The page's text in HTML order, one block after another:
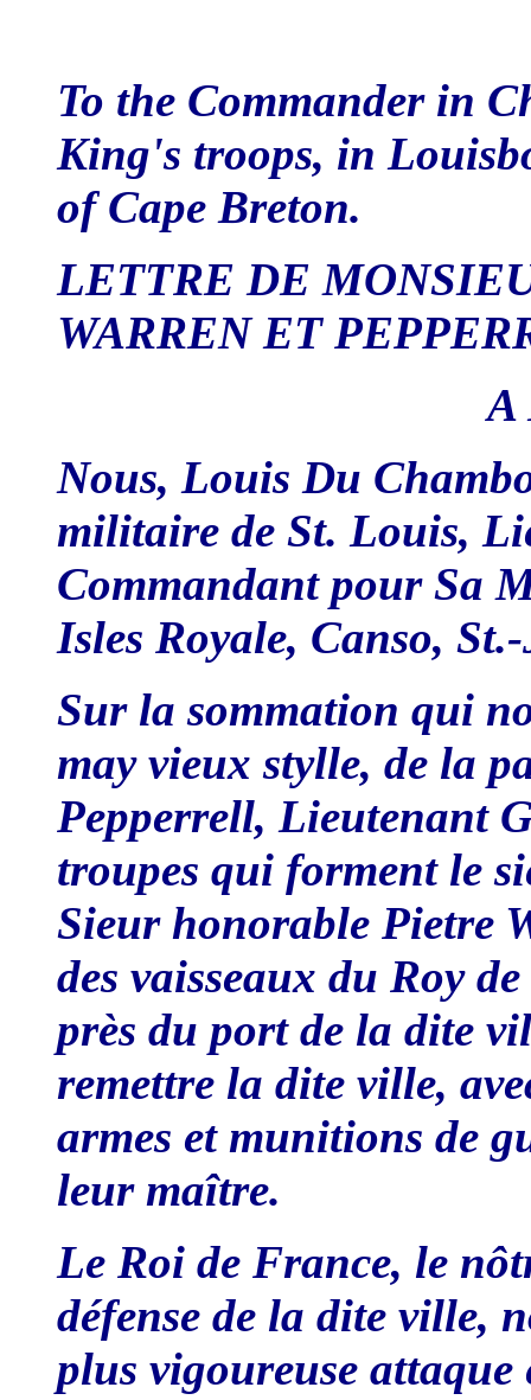
To the Commander in
King's troops, in
of Cape Breton.
LETTRE DE
WARREN ET
A
Nous, Louis Du
militaire de St. Louis,
Commandant pour Sa
Isles Royale, Canso,
Sur la sommation qui
may vieux stylle, de la
Pepperrell, Lieutenant
troupes qui forment le
Sieur honorable Pietre
des vaisseaux du Roy
près du port de la dite
remettre la dite ville,
armes et munitions de
leur maître.
Le Roi de France, le
défense de la dite ville,
plus vigoureuse attaque